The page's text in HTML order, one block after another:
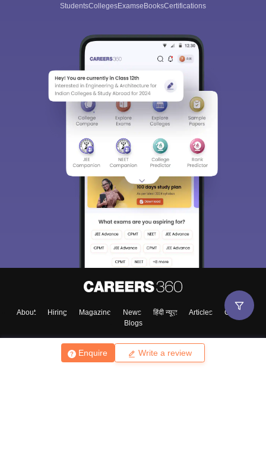
Enquire Write a review
StudentsCollegesExamseBooksCertifications
About Hiring Magazine News हिंदी न्यूज़ Articles
Contact
Blogs